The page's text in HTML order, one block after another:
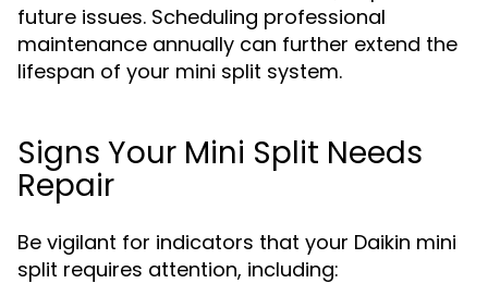
future issues. Scheduling professional
maintenance annually can further extend the
lifespan of your mini split system.
Signs Your Mini Split Needs
Repair
Be vigilant for indicators that your Daikin mini
split requires attention, including: